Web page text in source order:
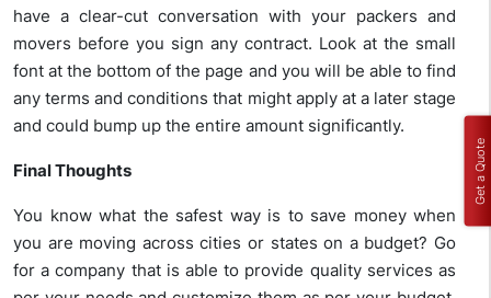
have a clear-cut conversation with your packers and
movers before you sign any contract. Look at the small
font at the bottom of the page and you will be able to find
any terms and conditions that might apply at a later stage
and could bump up the entire amount significantly.
Final Thoughts
You know what the safest way is to save money when
you are moving across cities or states on a budget? Go
for a company that is able to provide quality services as
Get a Quote